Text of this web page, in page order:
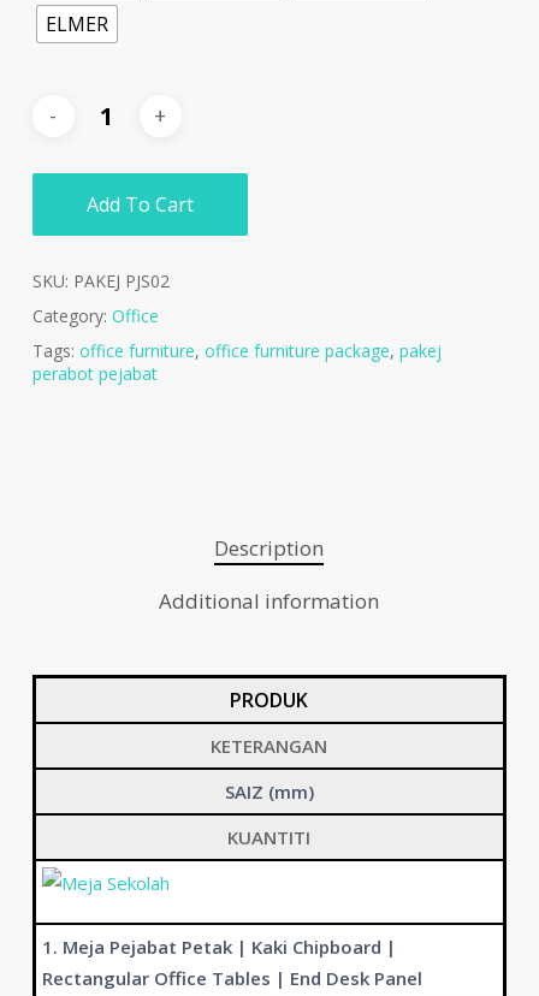
ELMER
Add To Cart
SKU: PAKEJ PJS02
Category: Office
Tags: office furniture, office furniture package, pakej
perabot pejabat
Description
Additional information
PRODUK
KETERANGAN
SAIZ (mm)
KUANTITI
1. Meja Pejabat Petak | Kaki Chipboard |
Rectangular Office Tables | End Desk Panel